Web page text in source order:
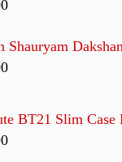
Shauryam
BT21 Slim Case